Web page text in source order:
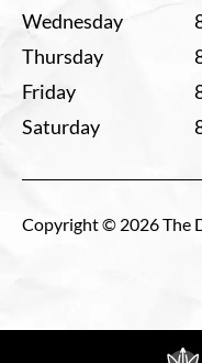
Wednesday
Thursday
Friday
Saturday
Copyright © 2026 The